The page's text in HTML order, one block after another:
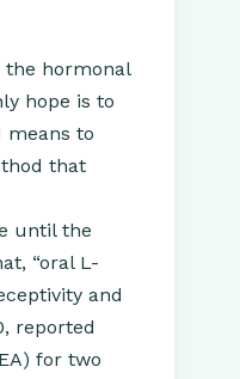
the hormonal
hope is to
means to
that
until the
“oral L-
and
reported
for two